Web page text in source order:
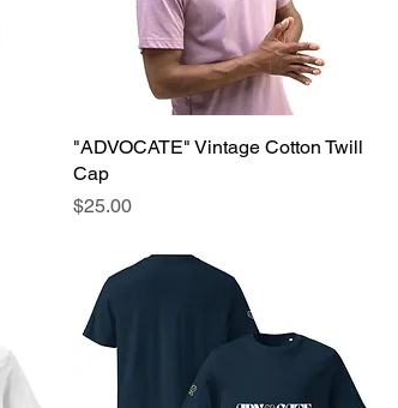
"ADVOCATE" Vintage Cotton Twill
Cap
Price
$25.00